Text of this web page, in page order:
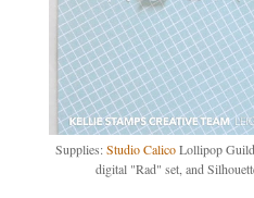
Supplies:Studio CalicoLollipop
digital "Rad" set, and